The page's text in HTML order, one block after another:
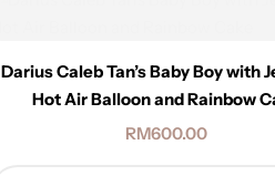
Darius Caleb Tan’s Baby Boy with
Hot Air Balloon and Rainbow
RM600.00